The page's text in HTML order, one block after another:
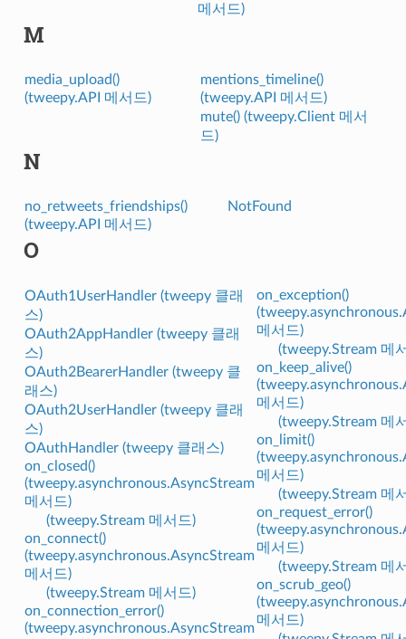
메서드)
M
media_upload()
(tweepy.API 메서드)
mentions_timeline()
(tweepy.API 메서드)
mute() (tweepy.Client 메서
드)
N
no_retweets_friendships()
(tweepy.API 메서드)
NotFound
O
OAuth1UserHandler (tweepy 클래
스)
OAuth2AppHandler (tweepy 클래
스)
OAuth2BearerHandler (tweepy 클
래스)
OAuth2UserHandler (tweepy 클래
스)
OAuthHandler (tweepy 클래스)
on_closed()
(tweepy.asynchronous.AsyncStream
메서드)
(tweepy.Stream 메서드)
on_connect()
(tweepy.asynchronous.AsyncStream
메서드)
(tweepy.Stream 메서드)
on_connection_error()
(tweepy.asynchronous.AsyncStream
on_exception()
메서드)
(tweepy.Stream 메
on_keep_alive()
메서드)
(tweepy.Stream 메
on_limit()
메서드)
(tweepy.Stream 메
on_request_error()
메서드)
(tweepy.Stream 메
on_scrub_geo()
메서드)